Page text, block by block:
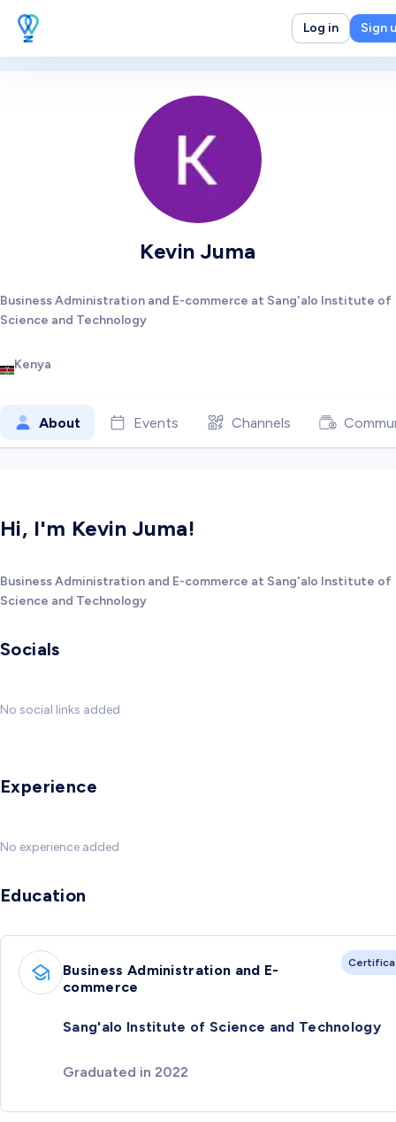
Log in Sign
Kevin Juma
Business Administration and E-commerce at Sang'alo Institute of
Science and Technology
Kenya
About Events Channels
Hi, I'm Kevin Juma!
Business Administration and E-commerce at Sang'alo Institute of
Science and Technology
Socials
No social links added
Experience
No experience added
Education
Business Administration and E-
commerce
Sang'alo Institute of Science and Technology
Graduated in 2022